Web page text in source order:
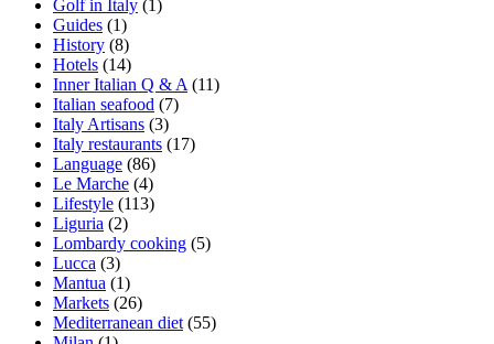
Golf in Italy (1)
Guides (1)
History (8)
Hotels (14)
Inner Italian Q & A (11)
Italian seafood (7)
Italy Artisans (3)
Italy restaurants (17)
Language (86)
Le Marche (4)
Lifestyle (113)
Liguria (2)
Lombardy cooking (5)
Lucca (3)
Mantua (1)
Markets (26)
Mediterranean diet (55)